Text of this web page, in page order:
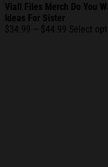
Viall Files Merch Do You
Ideas For Sister
$34.99 – $44.99 Price
Select